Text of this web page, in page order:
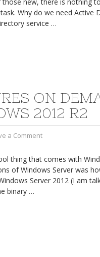
Why do we need Active
service …
ON
2012 R2
a Comment
thing that comes with
of Windows Server was
Server 2012 (I am
binary …